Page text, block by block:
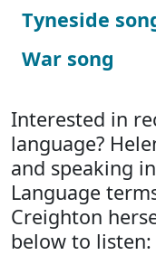
Tyneside
War song
Interested in
language?
and speaking
Language
Creighton
below to listen: